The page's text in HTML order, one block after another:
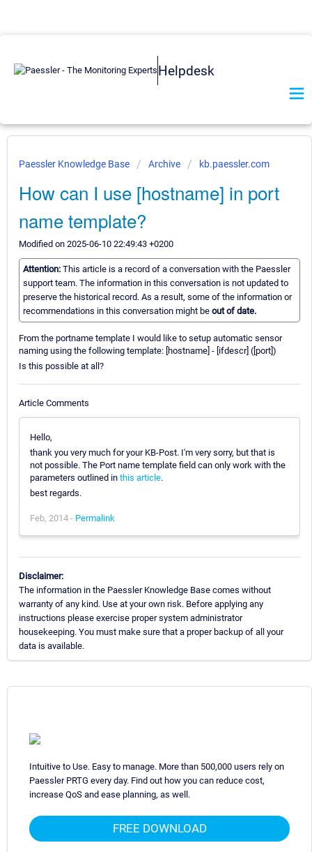
Helpdesk
Paessler Knowledge Base Archive kb.paessler.com
How can I use [hostname] in port
name template?
Modified on 2025-06-10 22:49:43 +0200
Attention: This article is a record of a conversation with the Paessler
support team. The information in this conversation is not updated to
preserve the historical record. As a result, some of the information or
recommendations in this conversation might be out of date.
From the portname template I would like to setup automatic sensor
naming using the following template: [hostname] - [ifdescr] ([port])
Is this possible at all?
Article Comments
Hello,
thank you very much for your KB-Post. I'm very sorry, but that is
not possible. The Port name template field can only work with the
parameters outlined in this article.
best regards.
Feb, 2014 - Permalink
Disclaimer:
The information in the Paessler Knowledge Base comes without
warranty of any kind. Use at your own risk. Before applying any
instructions please exercise proper system administrator
housekeeping. You must make sure that a proper backup of all your
data is available.
Intuitive to Use. Easy to manage. More than 500,000 users rely on
Paessler PRTG every day. Find out how you can reduce cost,
increase QoS and ease planning, as well.
FREE DOWNLOAD